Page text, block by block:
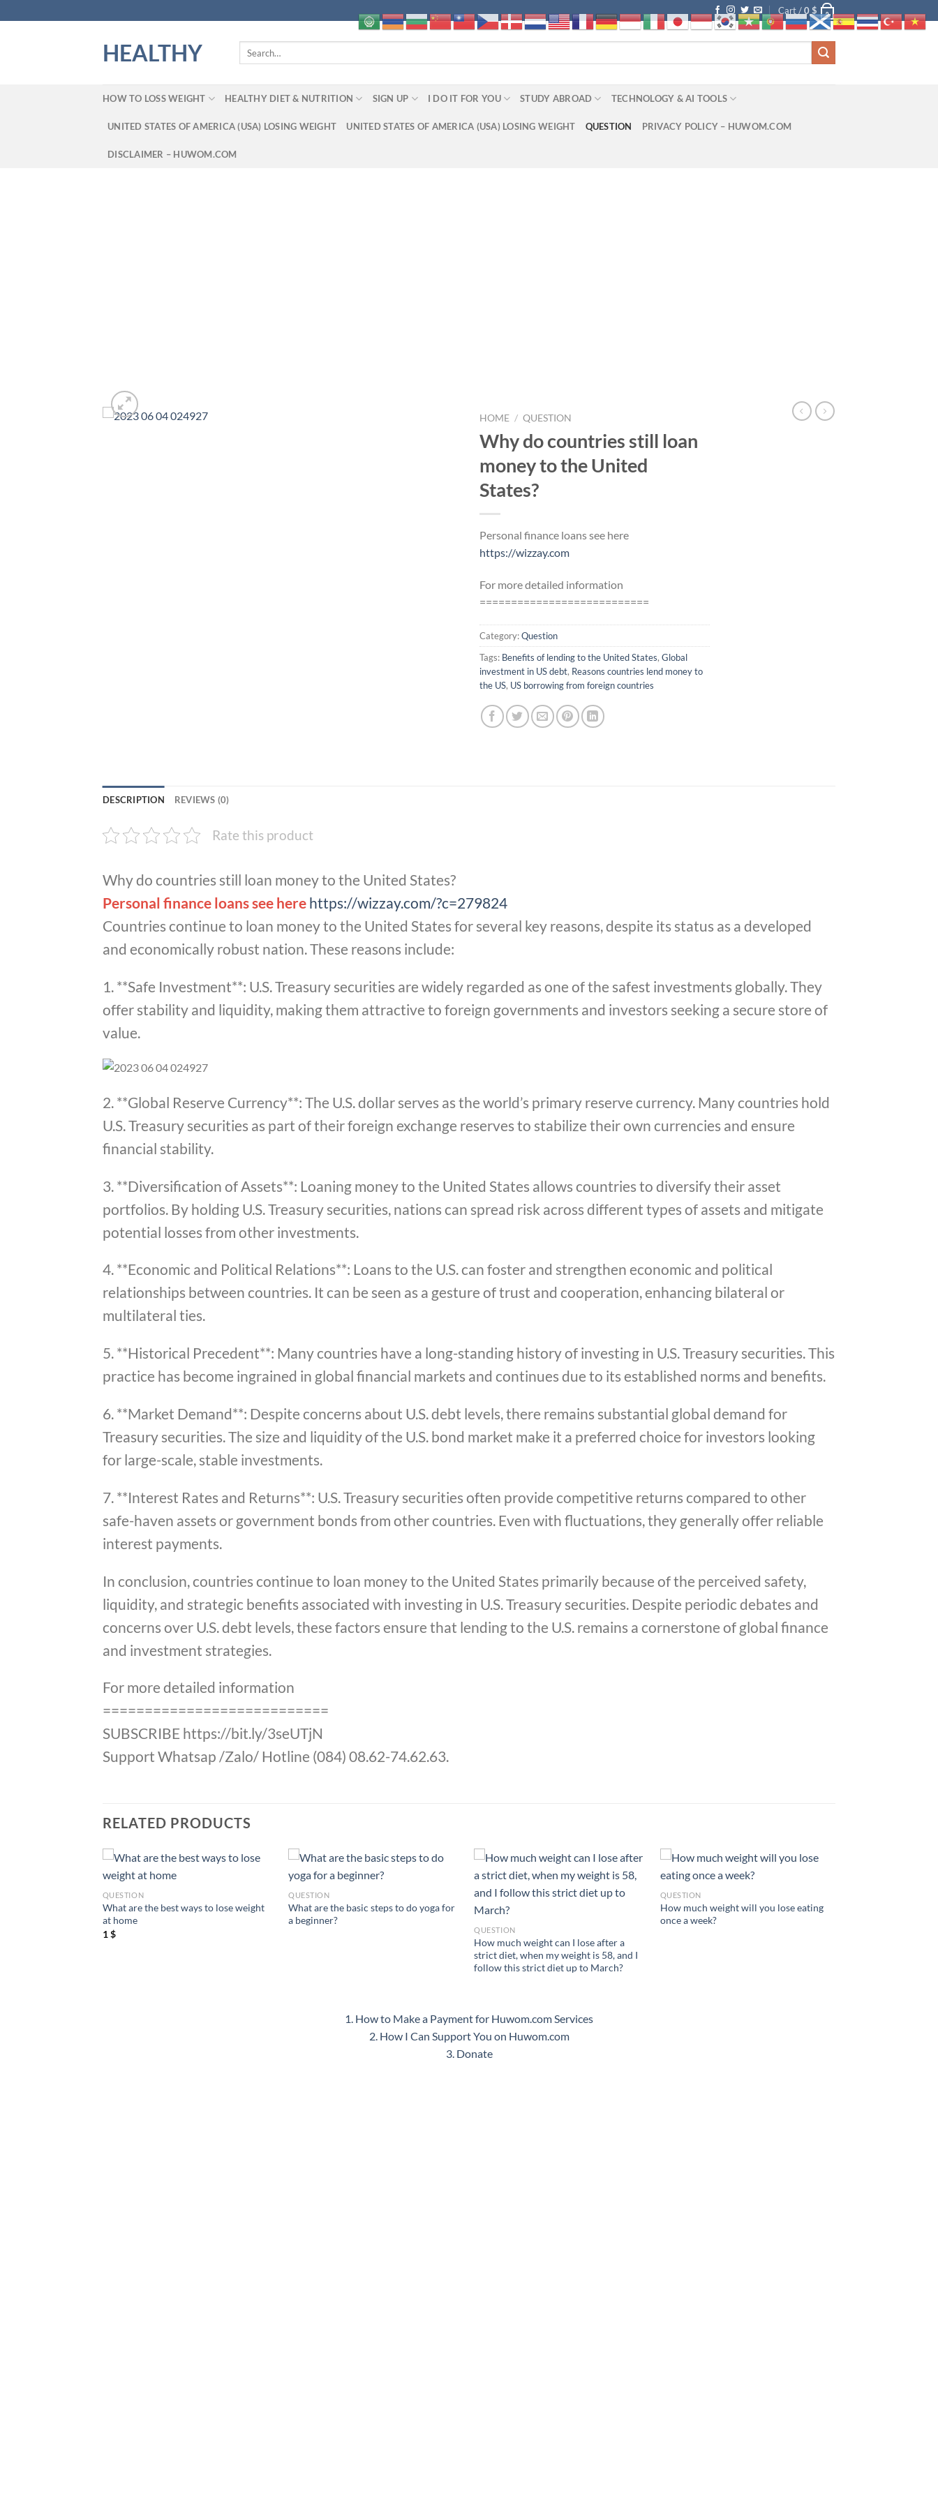
to
Cart /0$ 0
HEALTHY
HOW TO LOSS WEIGHT HEALTHY DIET & NUTRITION SIGN UP I DO IT FOR YOU STUDY ABROAD TECHNOLOGY & AI TOOLS
UNITED STATES OF AMERICA (USA) LOSING WEIGHT UNITED STATES OF AMERICA (USA) LOSING WEIGHT QUESTION PRIVACY POLICY – HUWOM.COM
DISCLAIMER – HUWOM.COM
HOME / QUESTION
Why do countries still loan
money to the United
States?
Personal finance loans see here
https://wizzay.com
For more detailed information
===========================
Category:Question
Tags: Benefits of lending to the United States, Global
investment in US debt, Reasons countries lend money to
the US, US borrowing from foreign countries
DESCRIPTION REVIEWS (0)
Rate this product
Why do countries still loan money to the United States?
Personal finance loans see here https://wizzay.com/?c=279824
Countries continue to loan money to the United States for several key reasons, despite its status as a developed
and economically robust nation. These reasons include:
1. **Safe Investment**: U.S. Treasury securities are widely regarded as one of the safest investments globally. They
offer stability and liquidity, making them attractive to foreign governments and investors seeking a secure store of
value.
2. **Global Reserve Currency**: The U.S. dollar serves as the world’s primary reserve currency. Many countries hold
U.S. Treasury securities as part of their foreign exchange reserves to stabilize their own currencies and ensure
financial stability.
3. **Diversification of Assets**: Loaning money to the United States allows countries to diversify their asset
portfolios. By holding U.S. Treasury securities, nations can spread risk across different types of assets and mitigate
potential losses from other investments.
4. **Economic and Political Relations**: Loans to the U.S. can foster and strengthen economic and political
relationships between countries. It can be seen as a gesture of trust and cooperation, enhancing bilateral or
multilateral ties.
5. **Historical Precedent**: Many countries have a long-standing history of investing in U.S. Treasury securities. This
practice has become ingrained in global financial markets and continues due to its established norms and benefits.
6. **Market Demand**: Despite concerns about U.S. debt levels, there remains substantial global demand for
Treasury securities. The size and liquidity of the U.S. bond market make it a preferred choice for investors looking
for large-scale, stable investments.
7. **Interest Rates and Returns**: U.S. Treasury securities often provide competitive returns compared to other
safe-haven assets or government bonds from other countries. Even with fluctuations, they generally offer reliable
interest payments.
In conclusion, countries continue to loan money to the United States primarily because of the perceived safety,
liquidity, and strategic benefits associated with investing in U.S. Treasury securities. Despite periodic debates and
concerns over U.S. debt levels, these factors ensure that lending to the U.S. remains a cornerstone of global finance
and investment strategies.
For more detailed information
===========================
SUBSCRIBE https://bit.ly/3seUTjN
Support Whatsap /Zalo/ Hotline (084) 08.62-74.62.63.
RELATED PRODUCTS
QUESTION
What are the best ways to lose weight
at home
1$
QUESTION
What are the basic steps to do yoga for
a beginner?
QUESTION
How much weight can I lose after a
strict diet, when my weight is 58, and I
follow this strict diet up to March?
QUESTION
How much weight will you lose eating
once a week?
1. How to Make a Payment for Huwom.com Services
2. How I Can Support You on Huwom.com
3. Donate